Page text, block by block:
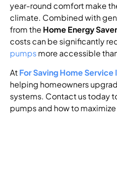
year-round comfort make
climate. Combined with
from the Home Energy
costs can be significantly
pumpsmore accessible
AtFor Saving Home Service
helping homeowners
systems. Contact us today
pumps and how to